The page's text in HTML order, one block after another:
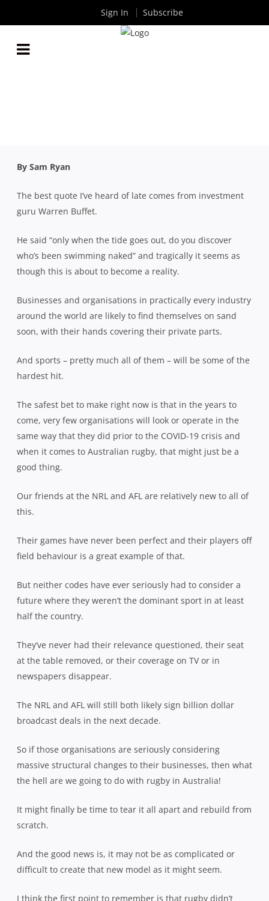
By Sam Ryan
The best quote I’ve heard of late comes from investment
guru Warren Buffet.
He said “only when the tide goes out, do you discover
who’s been swimming naked” and tragically it seems as
though this is about to become a reality.
Businesses and organisations in practically every industry
around the world are likely to find themselves on sand
soon, with their hands covering their private parts.
And sports – pretty much all of them – will be some of the
hardest hit.
The safest bet to make right now is that in the years to
come, very few organisations will look or operate in the
same way that they did prior to the COVID-19 crisis and
when it comes to Australian rugby, that might just be a
good thing.
Our friends at the NRL and AFL are relatively new to all of
this.
Their games have never been perfect and their players off
field behaviour is a great example of that.
But neither codes have ever seriously had to consider a
future where they weren’t the dominant sport in at least
half the country.
They’ve never had their relevance questioned, their seat
at the table removed, or their coverage on TV or in
newspapers disappear.
The NRL and AFL will still both likely sign billion dollar
broadcast deals in the next decade.
So if those organisations are seriously considering
massive structural changes to their businesses, then what
the hell are we going to do with rugby in Australia!
It might finally be time to tear it all apart and rebuild from
scratch.
And the good news is, it may not be as complicated or
difficult to create that new model as it might seem.
I think the first point to remember is that rugby didn’t
Sign In Subscribe